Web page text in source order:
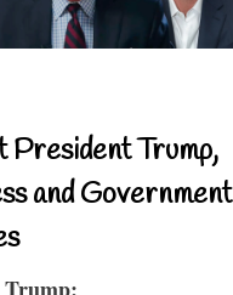
President Trump,
and Government
Trump: